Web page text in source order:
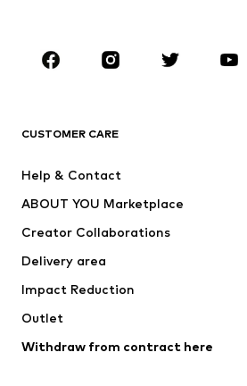
Sportswear
Jackets
Underwear
Coats
Swimwear
Blazers
CUSTOMER CARE
Help & Contact
ABOUT YOU Marketplace
Creator Collaborations
Delivery area
Impact Reduction
Outlet
Withdraw from contract here